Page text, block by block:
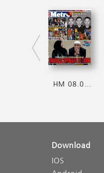
HM 08.08.2026
Download
IOS